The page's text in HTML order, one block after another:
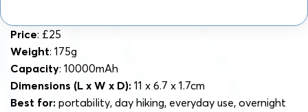
Price: £25
Weight: 175g
Capacity: 10000mAh
Dimensions (L x W x D): 11 x 6.7 x 1.7cm
Best for: portability, day hiking, everyday use, overnight